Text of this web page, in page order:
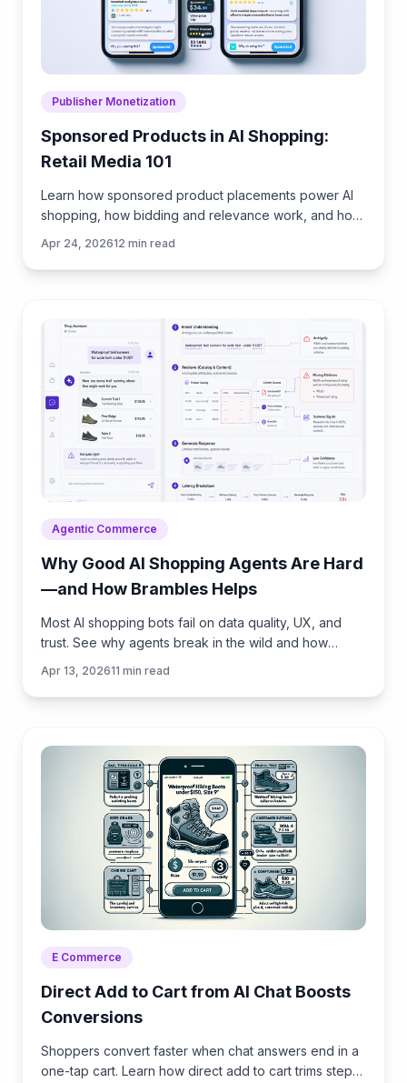
Publisher Monetization
Sponsored Products in AI Shopping:
Retail Media 101
Learn how sponsored product placements power AI
shopping, how bidding and relevance work, and how
Apr 24, 202612 min read
Agentic Commerce
Why Good AI Shopping Agents Are Hard
—and How Brambles Helps
Most AI shopping bots fail on data quality, UX, and
trust. See why agents break in the wild and how
Apr 13, 202611 min read
E Commerce
Direct Add to Cart from AI Chat Boosts
Conversions
Shoppers convert faster when chat answers end in a
one-tap cart. Learn how direct add to cart trims steps,